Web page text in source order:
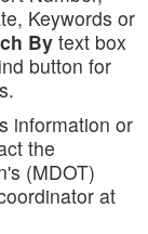
Keywords or
Bytext box
button for
information or
the
(MDOT)
at